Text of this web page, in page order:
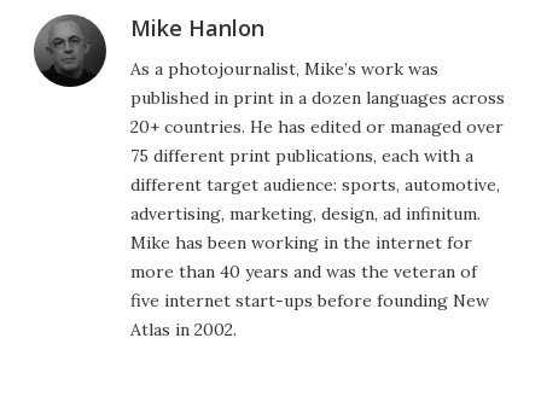
Mike Hanlon
As a photojournalist, Mike’s work was
published in print in a dozen languages across
20+ countries. He has edited or managed over
75 different print publications, each with a
different target audience: sports, automotive,
advertising, marketing, design, ad infinitum.
Mike has been working in the internet for
more than 40 years and was the veteran of
five internet start-ups before founding New
Atlas in 2002.